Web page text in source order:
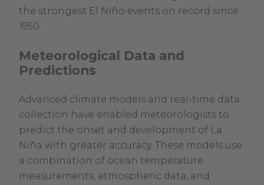
the strongest El Niño events on record since
1950.
Meteorological Data and
Predictions
Advanced climate models and real-time data
collection have enabled meteorologists to
predict the onset and development of La
Niña with greater accuracy. These models use
a combination of ocean temperature
measurements, atmospheric data, and